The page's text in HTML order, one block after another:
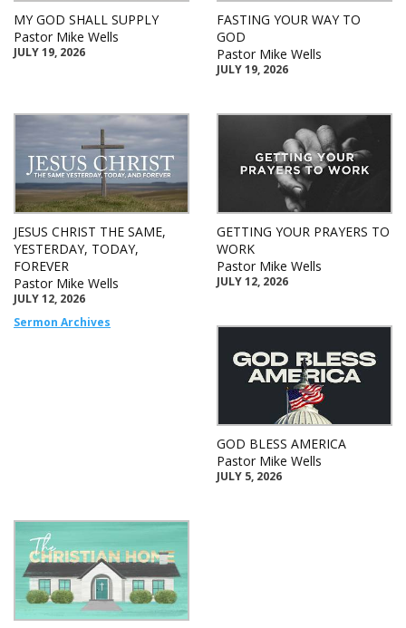
MY GOD SHALL SUPPLY
Pastor Mike Wells
JULY 19, 2026
FASTING YOUR WAY TO
GOD
Pastor Mike Wells
JULY 19, 2026
JESUS CHRIST THE SAME,
YESTERDAY, TODAY,
FOREVER
Pastor Mike Wells
JULY 12, 2026
Sermon Archives
GETTING YOUR PRAYERS TO
WORK
Pastor Mike Wells
JULY 12, 2026
GOD BLESS AMERICA
Pastor Mike Wells
JULY 5, 2026